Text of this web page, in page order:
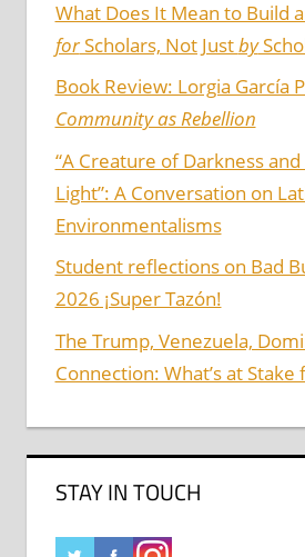
What Does It Mean to Build
forScholars, Not Justby
Book Review: Lorgia García
Community as Rebellion
“A Creature of Darkness
Light”: A Conversation on
Environmentalisms
Student reflections on Bad
2026 ¡Super Tazón!
The Trump, Venezuela,
Connection: What’s at Stake
STAY IN TOUCH